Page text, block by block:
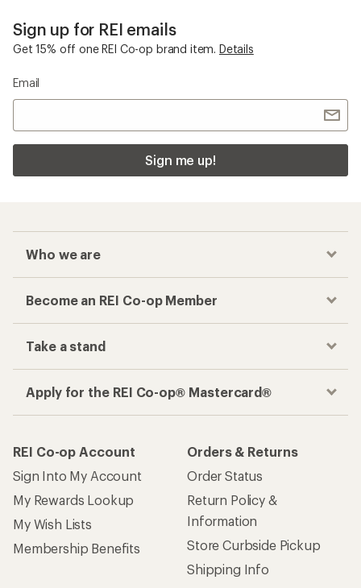
Sign up for REI emails
Get 15% off one REI Co-op brand item. Details
Email
Sign me up!
Who we are
Become an REI Co-op Member
Take a stand
Apply for the REI Co-op® Mastercard®
REI Co-op Account
Sign Into My Account
My Rewards Lookup
My Wish Lists
Membership Benefits
Orders & Returns
Order Status
Return Policy &
Information
Store Curbside Pickup
Shipping Info